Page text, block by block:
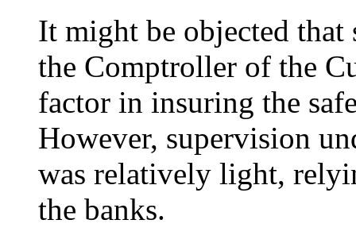
It might be objected
the Comptroller of the
factor in insuring the
However, supervision
was relatively light,
the banks.